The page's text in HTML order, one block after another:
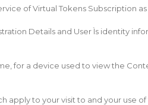
of Virtual Tokens Subscription
Details and User Ìs identity
for a device used to view the
apply to your visit to and your use